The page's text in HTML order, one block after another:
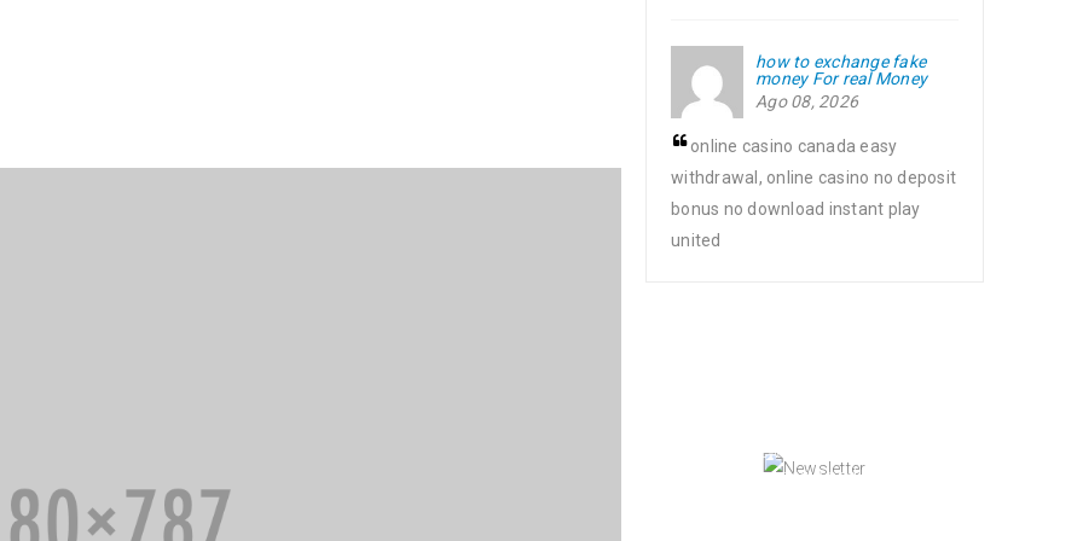
how to exchange fake
money For real Money
Ago 08, 2026
online casino canada easy
withdrawal, online casino no deposit
bonus no download instant play
united
Enjoy our newsletter to stay updated
with the latest news and special